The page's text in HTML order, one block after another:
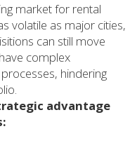
market for rental
volatile as major cities,
can still move
complex
hindering
advantage